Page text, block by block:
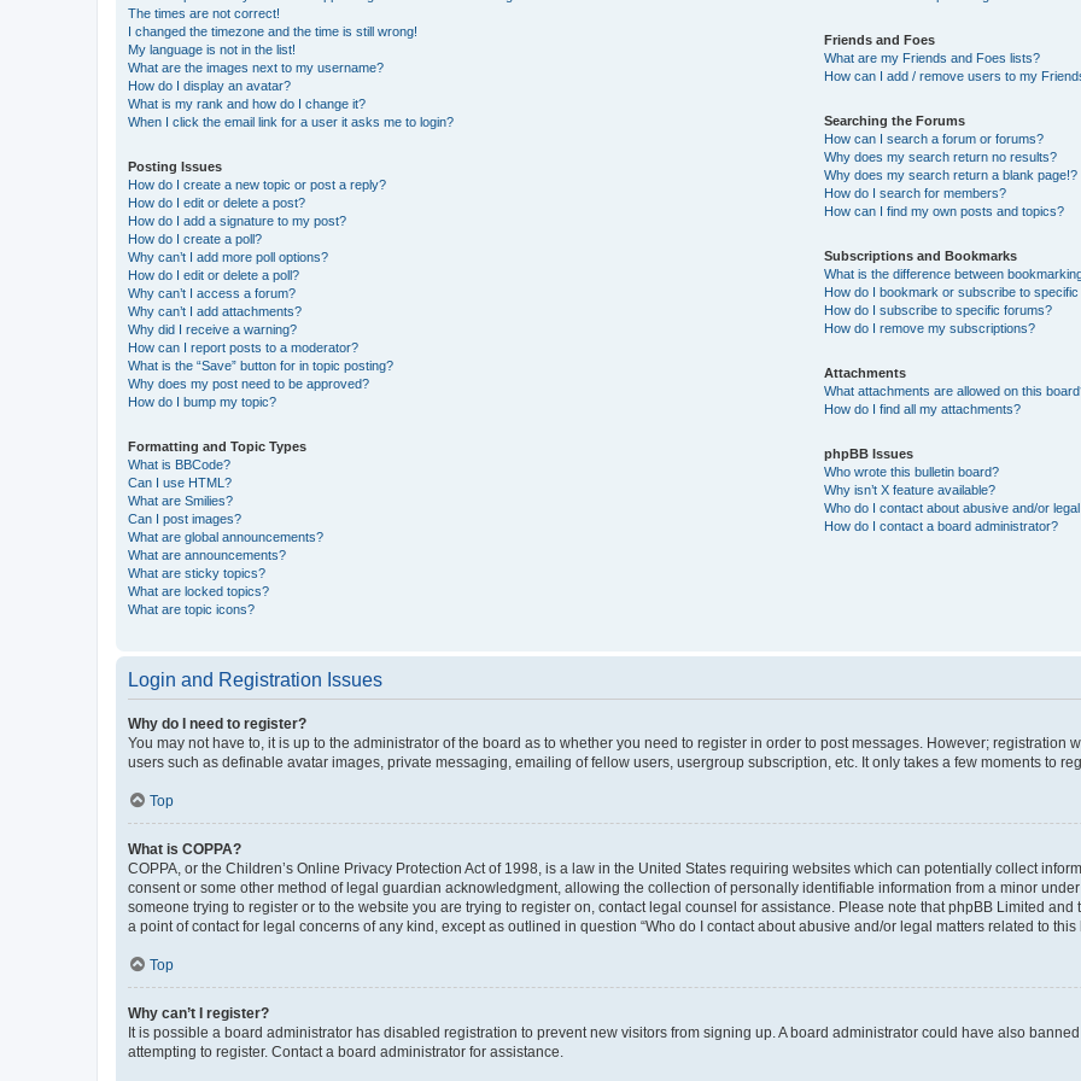
The times are not correct!
I changed the timezone and the time is still wrong!
My language is not in the list!
What are the images next to my username?
How do I display an avatar?
What is my rank and how do I change it?
When I click the email link for a user it asks me to login?
Posting Issues
How do I create a new topic or post a reply?
How do I edit or delete a post?
How do I add a signature to my post?
How do I create a poll?
Why can’t I add more poll options?
How do I edit or delete a poll?
Why can’t I access a forum?
Why can’t I add attachments?
Why did I receive a warning?
How can I report posts to a moderator?
What is the “Save” button for in topic posting?
Why does my post need to be approved?
How do I bump my topic?
Formatting and Topic Types
What is BBCode?
Can I use HTML?
What are Smilies?
Can I post images?
What are global announcements?
What are announcements?
What are sticky topics?
What are locked topics?
What are topic icons?
Friends and Foes
What are my Friends and Foes lists?
How can I add / remove users to my
Searching the Forums
How can I search a forum or forums?
Why does my search return no results?
Why does my search return a blank page!?
How do I search for members?
How can I find my own posts and topics?
Subscriptions and Bookmarks
What is the difference between
How do I bookmark or subscribe to
How do I subscribe to specific forums?
How do I remove my subscriptions?
Attachments
What attachments are allowed on this
How do I find all my attachments?
phpBB Issues
Who wrote this bulletin board?
Why isn’t X feature available?
Who do I contact about abusive and/or
How do I contact a board administrator?
Login and Registration Issues
Why do I need to register?
You may not have to, it is up to the administrator of the board as to whether you need to register in order to post messages. However;
users such as definable avatar images, private messaging, emailing of fellow users, usergroup subscription, etc. It only takes a few moments to
Top
What is COPPA?
COPPA, or the Children’s Online Privacy Protection Act of 1998, is a law in the United States requiring websites which can potentially collect
consent or some other method of legal guardian acknowledgment, allowing the collection of personally identifiable information from a minor
someone trying to register or to the website you are trying to register on, contact legal counsel for assistance. Please note that phpBB Limited
a point of contact for legal concerns of any kind, except as outlined in question “Who do I contact about abusive and/or legal matters related to this
Top
Why can’t I register?
It is possible a board administrator has disabled registration to prevent new visitors from signing up. A board administrator could have also
attempting to register. Contact a board administrator for assistance.